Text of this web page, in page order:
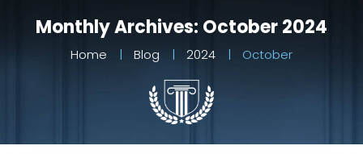
Monthly Archives: October 2024
Home | Blog | 2024 | October